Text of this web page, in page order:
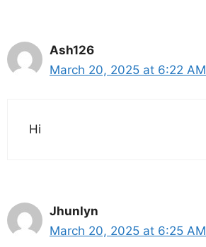
Ash126
March 20, 2025 at 6:22 AM
Hi
Jhunlyn
March 20, 2025 at 6:25 AM